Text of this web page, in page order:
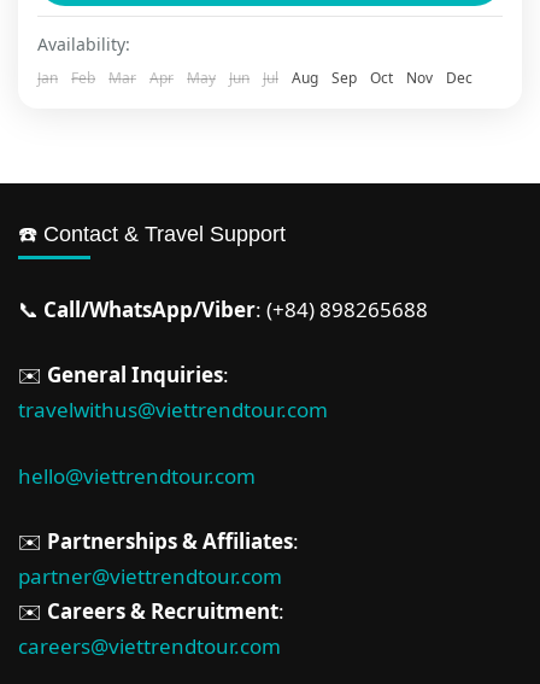
emerge from Halong...
Cruise,Ninh Binh
Availability:
Jan Feb Mar Apr May Jun Jul Aug Sep Oct Nov Dec
☎️ Contact & Travel Support
📞 Call/WhatsApp/Viber: (+84) 898265688
✉️ General Inquiries:
travelwithus@viettrendtour.com
hello@viettrendtour.com
✉️ Partnerships & Affiliates:
partner@viettrendtour.com
✉️ Careers & Recruitment:
careers@viettrendtour.com